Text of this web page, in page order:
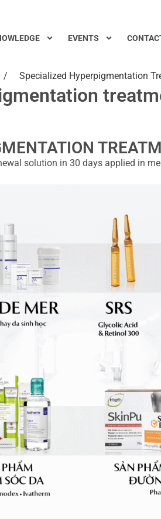
EVENTS
/ Specialized Hyperpigmentation
solution in 30 days applied in